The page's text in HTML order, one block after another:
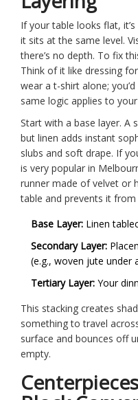
If your table looks flat,
it sits at the same level.
there’s no depth. To fix
Think of it like dressing
wear a t-shirt alone;
same logic applies to
Start with a base layer. A
but linen adds instant
slubs and soft drape. If
is very popular in
runner made of velvet or
table and prevents it
Base Layer: Linen
Secondary Layer:
(e.g., woven jute under
Tertiary Layer: Your
This stacking creates
something to travel
surface and bounces off
empty.